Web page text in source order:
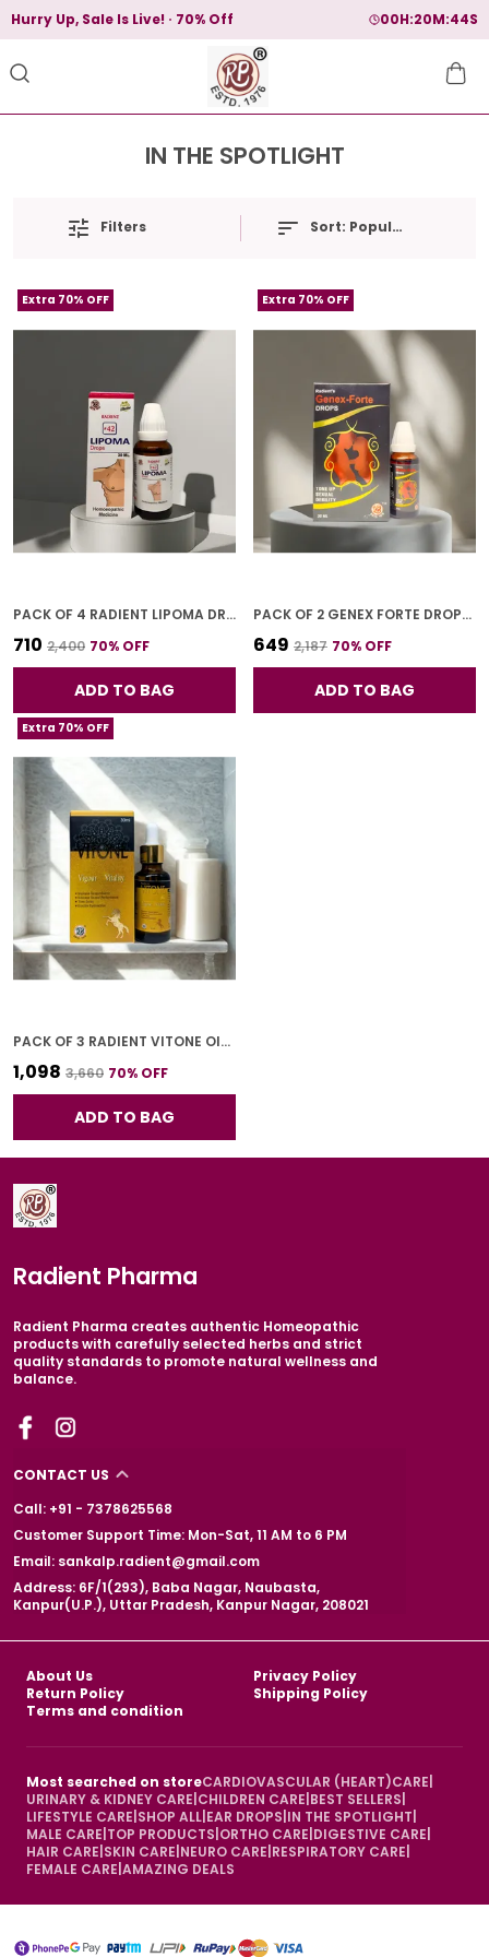
Hurry Up, Sale Is Live! 70% Off 00H:20M:44S
IN THE SPOTLIGHT
Filters Sort: Popularity
Extra 70% OFF
PACK OF 4 RADIENT LIPOMA DROPS FOR ADULTS 30 ML
₹710 ₹2,400 70% OFF
ADD TO BAG
Extra 70% OFF
PACK OF 2 GENEX FORTE DROPS FOR ADULTS 30 ML
₹649 ₹2,187 70% OFF
ADD TO BAG
Extra 70% OFF
PACK OF 3 RADIENT VITONE OIL FOR ADULTS 30 ML
₹1,098 ₹3,660 70% OFF
ADD TO BAG
Radient Pharma
Radient Pharma creates authentic Homeopathic
products with carefully selected herbs and strict
quality standards to promote natural wellness and
balance.
CONTACT US
Call: +91 - 7378625568
Customer Support Time: Mon-Sat, 11 AM to 6 PM
Email: sankalp.radient@gmail.com
Address: 6F/1(293), Baba Nagar, Naubasta,
Kanpur(U.P.), Uttar Pradesh, Kanpur Nagar, 208021
About Us
Privacy Policy
Return Policy
Shipping Policy
Terms and condition
Most searched on storeCARDIOVASCULAR (HEART)CARE
URINARY & KIDNEY CARE CHILDREN CARE BEST SELLERS
LIFESTYLE CARE SHOP ALL EAR DROPS IN THE SPOTLIGHT
MALE CARE TOP PRODUCTS ORTHO CARE DIGESTIVE CARE
HAIR CARE SKIN CARE NEURO CARE RESPIRATORY CARE
FEMALE CARE AMAZING DEALS